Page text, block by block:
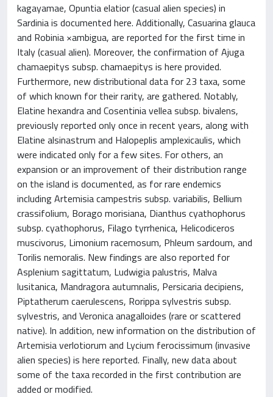
kagayamae, Opuntia elatior (casual alien species) in
Sardinia is documented here. Additionally, Casuarina glauca
and Robinia ×ambigua, are reported for the first time in
Italy (casual alien). Moreover, the confirmation of Ajuga
chamaepitys subsp. chamaepitys is here provided.
Furthermore, new distributional data for 23 taxa, some
of which known for their rarity, are gathered. Notably,
Elatine hexandra and Cosentinia vellea subsp. bivalens,
previously reported only once in recent years, along with
Elatine alsinastrum and Halopeplis amplexicaulis, which
were indicated only for a few sites. For others, an
expansion or an improvement of their distribution range
on the island is documented, as for rare endemics
including Artemisia campestris subsp. variabilis, Bellium
crassifolium, Borago morisiana, Dianthus cyathophorus
subsp. cyathophorus, Filago tyrrhenica, Helicodiceros
muscivorus, Limonium racemosum, Phleum sardoum, and
Torilis nemoralis. New findings are also reported for
Asplenium sagittatum, Ludwigia palustris, Malva
lusitanica, Mandragora autumnalis, Persicaria decipiens,
Piptatherum caerulescens, Rorippa sylvestris subsp.
sylvestris, and Veronica anagalloides (rare or scattered
native). In addition, new information on the distribution of
Artemisia verlotiorum and Lycium ferocissimum (invasive
alien species) is here reported. Finally, new data about
some of the taxa recorded in the first contribution are
added or modified.